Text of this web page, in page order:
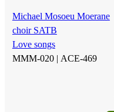
Michael Mosoeu Moerane
choir SATB
Love songs
MMM-020 | ACE-469